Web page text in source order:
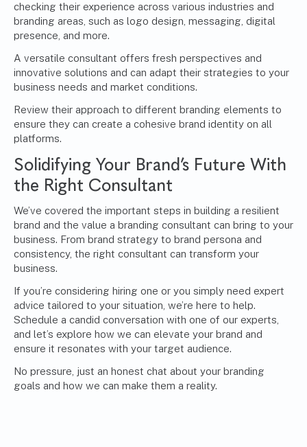
checking their experience across various industries and
branding areas, such as logo design, messaging, digital
presence, and more.
A versatile consultant offers fresh perspectives and
innovative solutions and can adapt their strategies to your
business needs and market conditions.
Review their approach to different branding elements to
ensure they can create a cohesive brand identity on all
platforms.
Solidifying Your Brand’s Future With
the Right Consultant
We’ve covered the important steps in building a resilient
brand and the value a branding consultant can bring to your
business. From brand strategy to brand persona and
consistency, the right consultant can transform your
business.
If you’re considering hiring one or you simply need expert
advice tailored to your situation, we’re here to help.
Schedule a candid conversation with one of our experts
and let’s explore how we can elevate your brand and
ensure it resonates with your target audience.
No pressure, just an honest chat about your branding
goals and how we can make them a reality.